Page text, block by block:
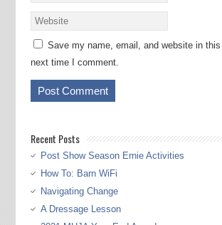
Save my name, email, and website in
next time I comment.
Recent Posts
Post Show Season Ernie Activities
How To: Barn WiFi
Navigating Change
A Dressage Lesson